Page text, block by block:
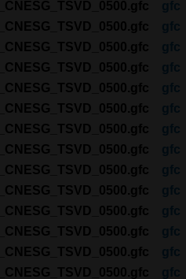
gfc
gfc
gfc
gfc
gfc
gfc
gfc
gfc
gfc
gfc
gfc
gfc
gfc
gfc